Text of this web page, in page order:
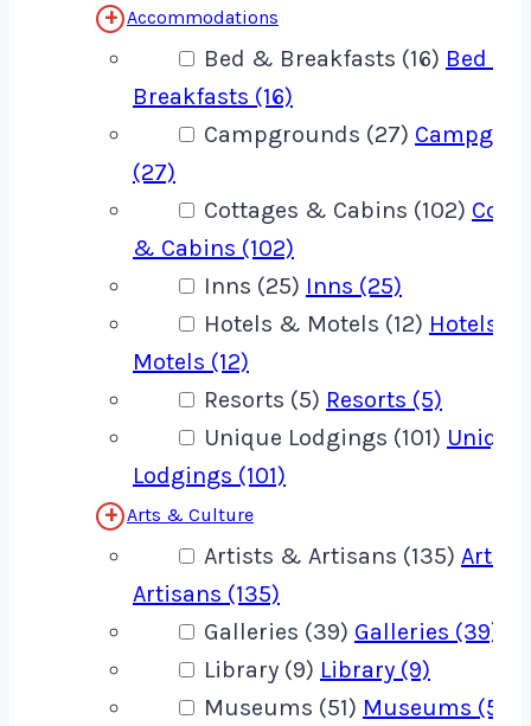
Accommodations
Bed & Breakfasts (16) Bed &
Breakfasts (16)
Campgrounds (27)
(27)
Cottages & Cabins (102)
& Cabins (102)
Inns (25) Inns (25)
Hotels & Motels (12) Hotels &
Motels (12)
Resorts (5) Resorts (5)
Unique Lodgings (101) Unique
Lodgings (101)
Arts & Culture
Artists & Artisans (135)
Artisans (135)
Galleries (39) Galleries (39)
Library (9) Library (9)
Museums (51) Museums (51)